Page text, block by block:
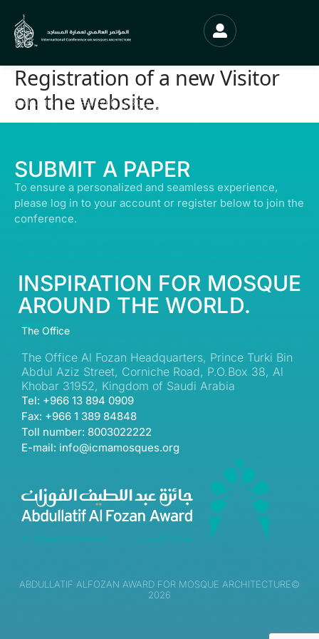
Registration of a new Visitor
on the website.
© ALL RIGHTS RESERVED | ABDULLATIF ALFOZAN AWARD FOR MOSQUE
ARCHITECTURE© 2026
SUBMIT A PAPER
To ensure a personalized and seamless experience,
please log in to your account or register below to join the
conference.
INSPIRATION FOR MOSQUE
AROUND THE WORLD.
The Office
The Office Al Fozan Headquarters, Prince Turki Bin
Abdul Aziz Street, Corniche Road, P.O.Box 38, Al
Khobar 31952, Kingdom of Saudi Arabia
Tel: +966 13 894 0909
Fax: +966 1 389 84848
Toll number: 8003022222
E-mail: info@icmamosques.org
ABDULLATIF ALFOZAN AWARD FOR MOSQUE ARCHITECTURE©
2026